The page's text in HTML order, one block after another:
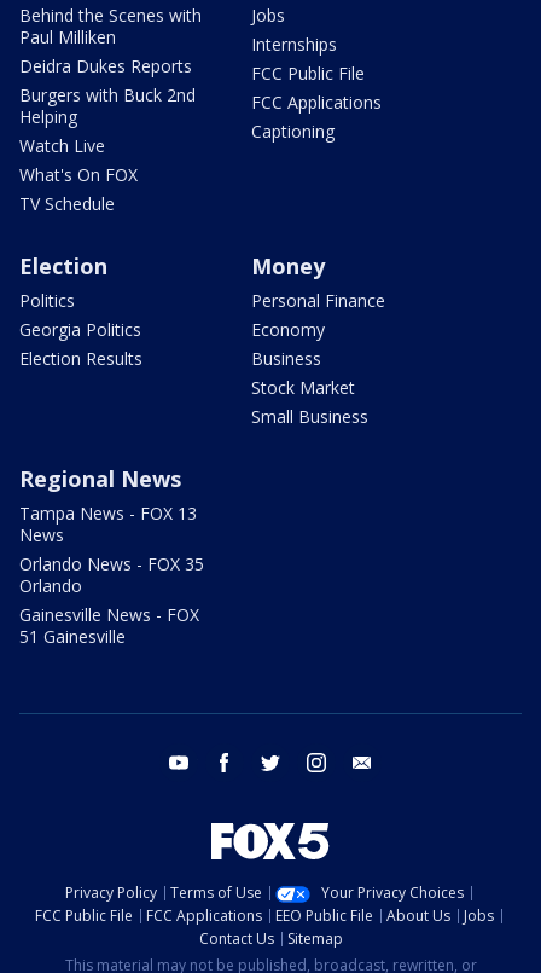
Behind the Scenes with
Paul Milliken
Deidra Dukes Reports
Burgers with Buck 2nd
Helping
Watch Live
What's On FOX
TV Schedule
Jobs
Internships
FCC Public File
FCC Applications
Captioning
Election
Politics
Georgia Politics
Election Results
Money
Personal Finance
Economy
Business
Stock Market
Small Business
Regional News
Tampa News - FOX 13
News
Orlando News - FOX 35
Orlando
Gainesville News - FOX
51 Gainesville
youtube facebook twitter instagram
Privacy Policy Terms of Use
Your Privacy Choices
FCC Public File
FCC Applications EEO Public File About Us
Jobs
Contact Us
Sitemap
This material may not be published, broadcast, rewritten, or